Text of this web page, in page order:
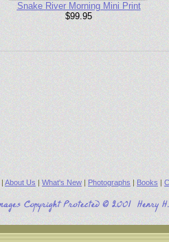
Snake River Morning Mini Print
$99.95
| About Us | What's New | Photographs | Books |